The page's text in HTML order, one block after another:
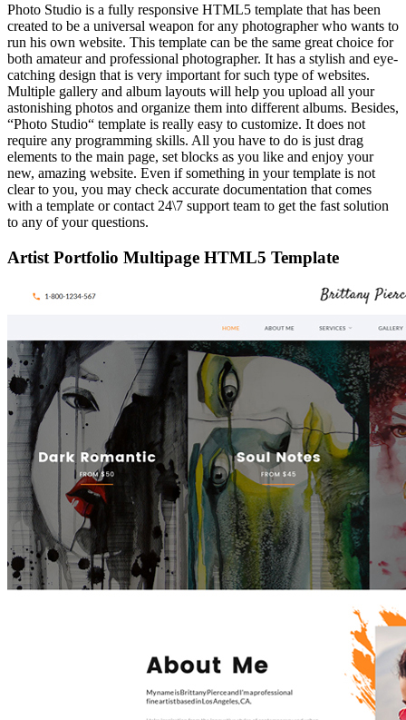
Photo Studio is a fully responsive HTML5 template that has been
created to be a universal weapon for any photographer who wants to
run his own website. This template can be the same great choice for
both amateur and professional photographer. It has a stylish and eye-
catching design that is very important for such type of websites.
Multiple gallery and album layouts will help you upload all your
astonishing photos and organize them into different albums. Besides,
“Photo Studio“ template is really easy to customize. It does not
require any programming skills. All you have to do is just drag
elements to the main page, set blocks as you like and enjoy your
new, amazing website. Even if something in your template is not
clear to you, you may check accurate documentation that comes
with a template or contact 24\7 support team to get the fast solution
to any of your questions.
Artist Portfolio Multipage HTML5 Template